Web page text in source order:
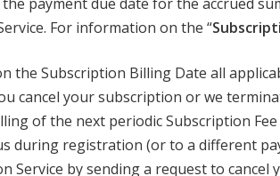
For information on the “
the Subscription Billing Date all
cancel your subscription or we
of the next periodic Subscription
during registration (or to a different
Service by sending a request to cancel